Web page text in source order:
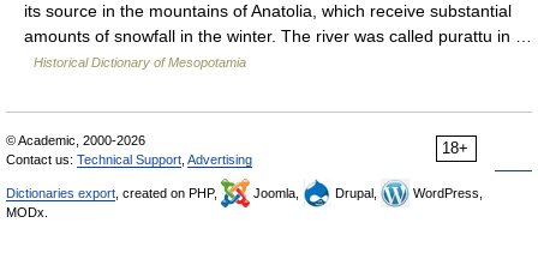
its source in the mountains of Anatolia, which receive substantial
amounts of snowfall in the winter. The river was called purattu in …
Historical Dictionary of Mesopotamia
18+
© Academic, 2000-2026
Contact us: Technical Support Advertising
Dictionaries export , created on PHP, Joomla, Drupal,
WordPress,
MODx.